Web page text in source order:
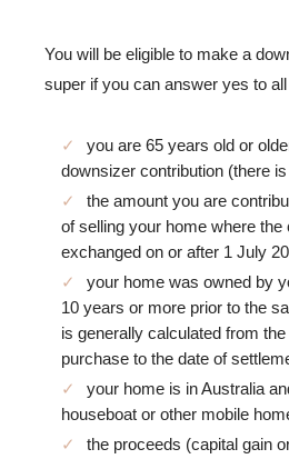
You will be eligible to make a
super if you can answer yes to
you are 65 years old or
downsizer contribution (there
the amount you are
of selling your home where the
exchanged on or after 1 July
your home was owned by
10 years or more prior to the
is generally calculated from
purchase to the date of
your home is in Australia
houseboat or other mobile
the proceeds (capital gain